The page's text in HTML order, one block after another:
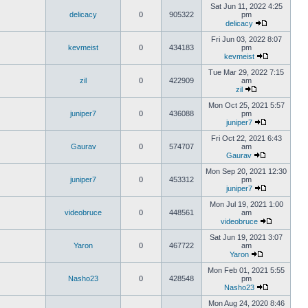
delicacy 0 905322
Sat Jun 11, 2022 4:25
pm
delicacy
kevmeist 0 434183
Fri Jun 03, 2022 8:07
pm
kevmeist
zil 0 422909
Tue Mar 29, 2022 7:15
am
zil
juniper7 0 436088
Mon Oct 25, 2021 5:57
pm
juniper7
Gaurav 0 574707
Fri Oct 22, 2021 6:43
am
Gaurav
juniper7 0 453312
Mon Sep 20, 2021 12:30
pm
juniper7
videobruce 0 448561
Mon Jul 19, 2021 1:00
am
videobruce
Yaron 0 467722
Sat Jun 19, 2021 3:07
am
Yaron
Nasho23 0 428548
Mon Feb 01, 2021 5:55
pm
Nasho23
Mon Aug 24, 2020 8:46